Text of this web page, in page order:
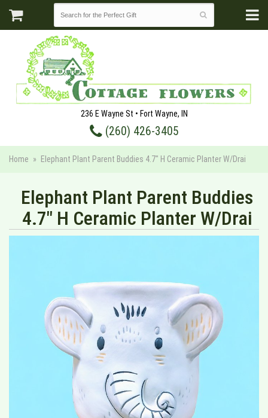
236 E Wayne St • Fort Wayne, IN
(260) 426-3405
Home Elephant Plant Parent Buddies 4.7" H Ceramic Planter W/Drai
Elephant Plant Parent Buddies
4.7" H Ceramic Planter W/Drai